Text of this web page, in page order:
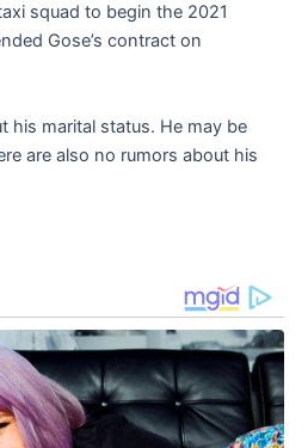
squad to begin the 2021
Gose’s contract on
his marital status. He may be
are also no rumors about his